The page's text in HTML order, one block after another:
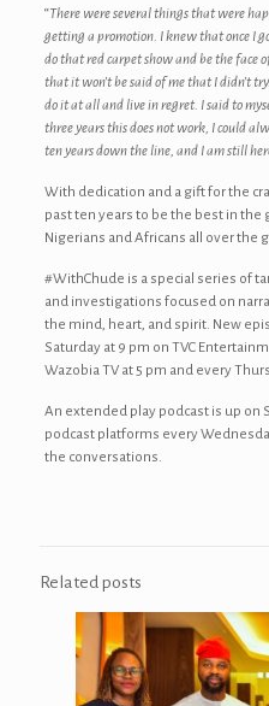
“There were several things that were
getting a promotion. I knew that once I
do that red carpet show and be the face
that it won’t be said of me that I didn’t
do it at all and live in regret. I said to
three years this does not work, I could
ten years down the line, and I am still
With dedication and a gift for the
past ten years to be the best in
Nigerians and Africans all over the
#WithChude is a special series of
and investigations focused on
the mind, heart, and spirit. New
Saturday at 9 pm on TVC
Wazobia TV at 5 pm and every
An extended play podcast is up on
podcast platforms every
the conversations.
Related posts